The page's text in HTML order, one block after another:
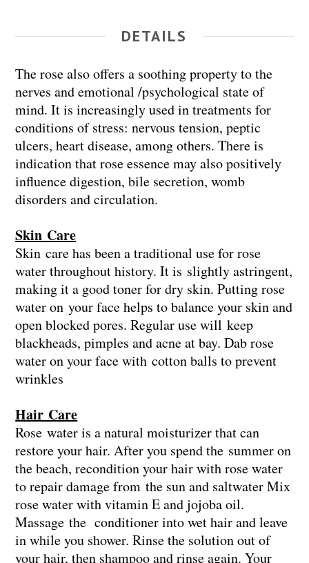
DETAILS
The rose also offers a soothing property to the
nerves and emotional /psychological state of
mind. It is increasingly used in treatments for
conditions of stress: nervous tension, peptic
ulcers, heart disease, among others. There is
indication that rose essence may also positively
influence digestion, bile secretion, womb
disorders and circulation.
Skin Care
Skin care has been a traditional use for rose
water throughout history. It is slightly astringent,
making it a good toner for dry skin. Putting rose
water on your face helps to balance your skin and
open blocked pores. Regular use will keep
blackheads, pimples and acne at bay. Dab rose
water on your face with cotton balls to prevent
wrinkles
Hair Care
Rose water is a natural moisturizer that can
restore your hair. After you spend the summer on
the beach, recondition your hair with rose water
to repair damage from the sun and saltwater Mix
rose water with vitamin E and jojoba oil.
Massage the conditioner into wet hair and leave
in while you shower. Rinse the solution out of
your hair, then shampoo and rinse again. Your